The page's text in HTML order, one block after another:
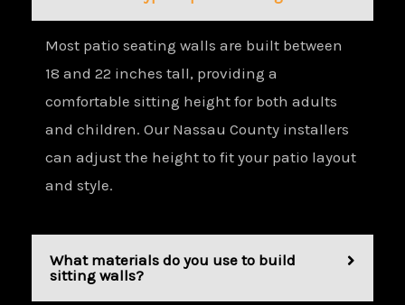
Most patio seating walls are built between
18 and 22 inches tall, providing a
comfortable sitting height for both adults
and children. Our Nassau County installers
can adjust the height to fit your patio layout
and style.
What materials do you use to build
sitting walls?